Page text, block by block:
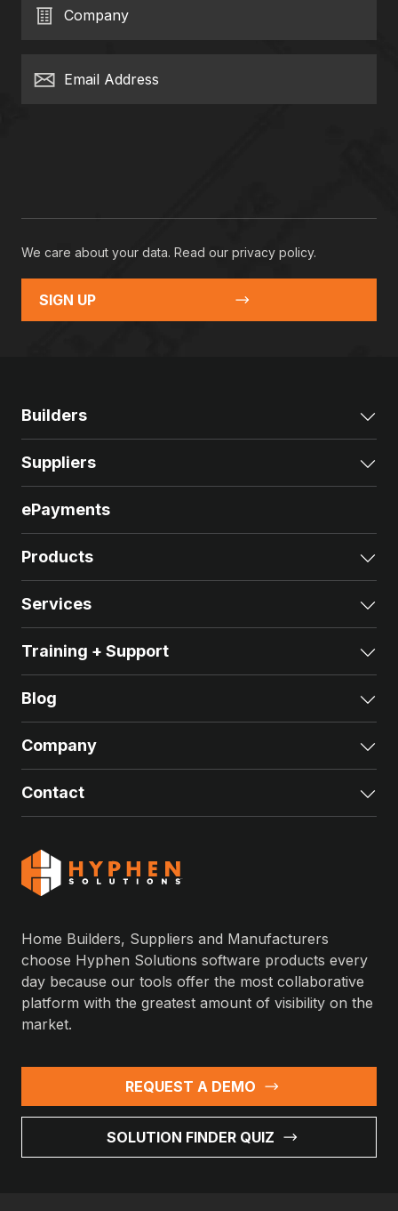
Company
Email Address
We care about your data. Read our privacy policy.
SIGN UP
Home Builders, Suppliers and Manufacturers
choose Hyphen Solutions software products every
day because our tools offer the most collaborative
platform with the greatest amount of visibility on the
market.
REQUEST A DEMO
SOLUTION FINDER QUIZ
Builders
Suppliers
ePayments
Products
Services
Training + Support
Blog
Company
Contact